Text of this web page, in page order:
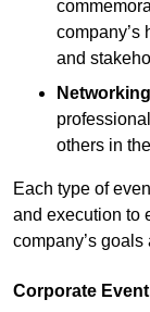
company’s
and
others in
Each type of
and execution to
company’s
Corporate